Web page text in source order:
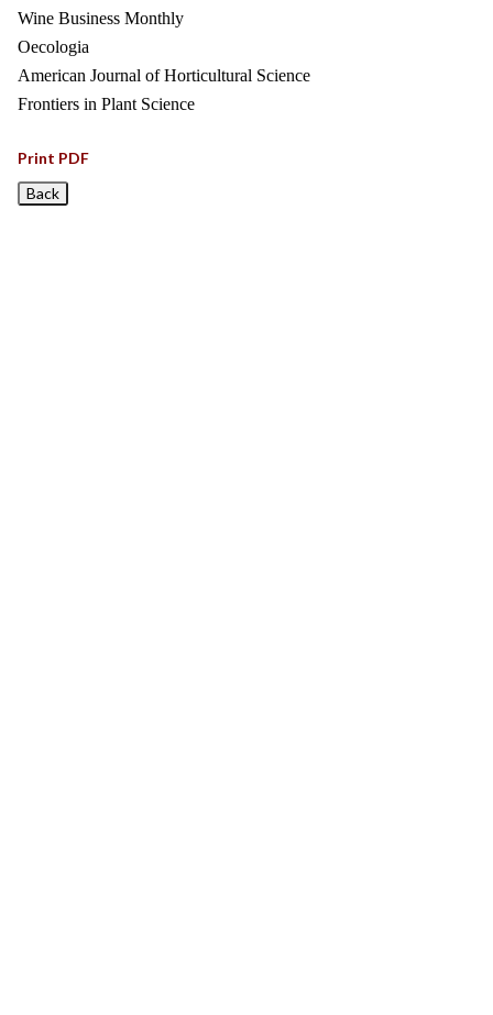
Wine Business Monthly
Oecologia
American Journal of Horticultural Science
Frontiers in Plant Science
Print PDF